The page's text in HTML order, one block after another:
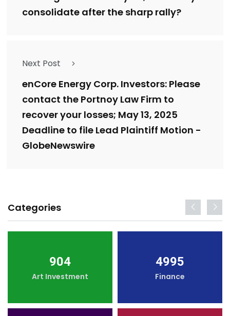
consolidate after the sharp rally?
Next Post
enCore Energy Corp. Investors: Please
contact the Portnoy Law Firm to
recover your losses; May 13, 2025
Deadline to file Lead Plaintiff Motion -
GlobeNewswire
Categories
904
Art Investment
4995
Finance